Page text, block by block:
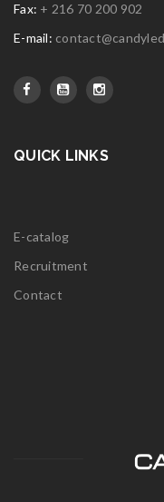
Fax: + 216 70 200 902
E-mail:
QUICK LINKS
E-catalog
Recruitment
Contact